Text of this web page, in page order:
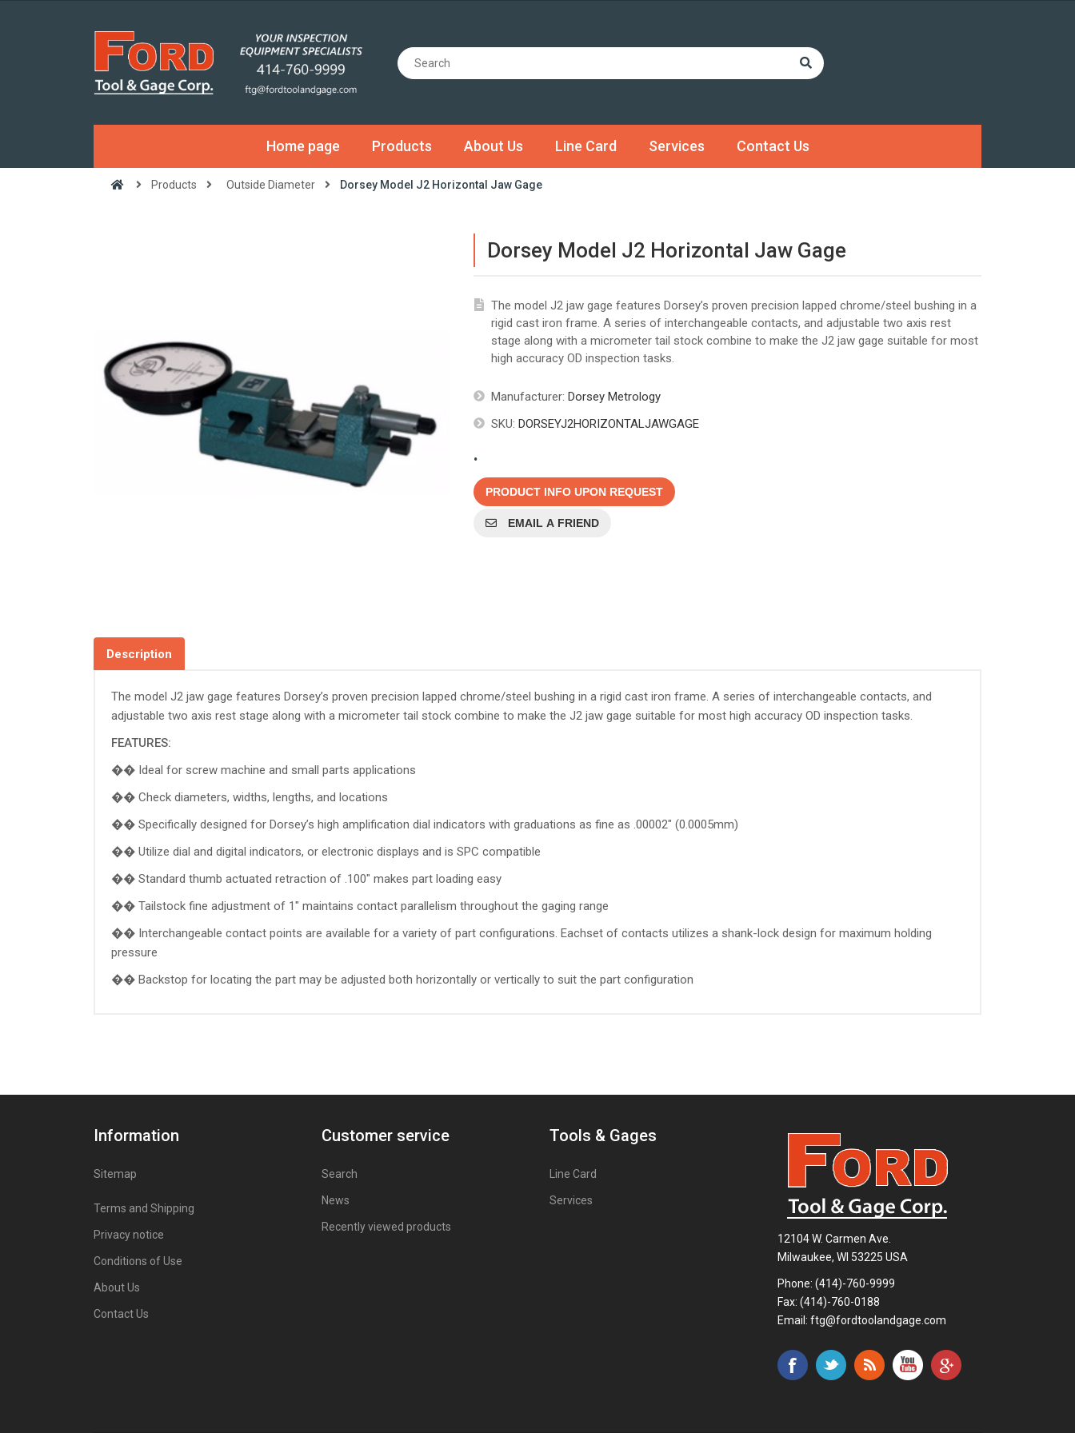
Home page Products About Us Line Card Services Contact Us
Products Outside Diameter Dorsey Model J2 Horizontal Jaw Gage
Dorsey Model J2 Horizontal Jaw Gage
The model J2 jaw gage features Dorsey’s proven precision lapped chrome/steel bushing in a
rigid cast iron frame. A series of interchangeable contacts, and adjustable two axis rest
stage along with a micrometer tail stock combine to make the J2 jaw gage suitable for most
high accuracy OD inspection tasks.
Manufacturer: Dorsey Metrology
SKU: DORSEYJ2HORIZONTALJAWGAGE
.
PRODUCT INFO UPON REQUEST
EMAIL A FRIEND
Description
The model J2 jaw gage features Dorsey’s proven precision lapped chrome/steel bushing in a rigid cast iron frame. A series of interchangeable contacts, and
adjustable two axis rest stage along with a micrometer tail stock combine to make the J2 jaw gage suitable for most high accuracy OD inspection tasks.
FEATURES:
�� Ideal for screw machine and small parts applications
�� Check diameters, widths, lengths, and locations
�� Specifically designed for Dorsey’s high amplification dial indicators with graduations as fine as .00002" (0.0005mm)
�� Utilize dial and digital indicators, or electronic displays and is SPC compatible
�� Standard thumb actuated retraction of .100" makes part loading easy
�� Tailstock fine adjustment of 1" maintains contact parallelism throughout the gaging range
�� Interchangeable contact points are available for a variety of part configurations. Eachset of contacts utilizes a shank-lock design for maximum holding
pressure
�� Backstop for locating the part may be adjusted both horizontally or vertically to suit the part configuration
Information
Sitemap
Terms and Shipping
Privacy notice
Conditions of Use
About Us
Contact Us
Customer service
Search
News
Recently viewed products
Tools & Gages
Line Card
Services
12104 W. Carmen Ave.
Milwaukee, WI 53225 USA
Phone: (414)-760-9999
Fax: (414)-760-0188
Email: ftg@fordtoolandgage.com